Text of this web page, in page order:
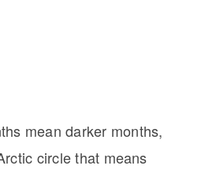
mean darker months,
circle that means